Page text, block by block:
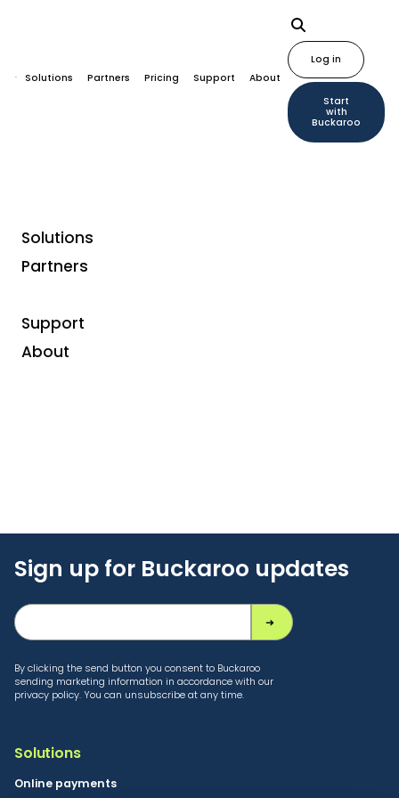
Solutions Partners Pricing Support About
Log in
Start
with
Buckaroo
Solutions
Partners
Support
About
Sign up for Buckaroo updates
By clicking the send button you consent to Buckaroo
sending marketing information in accordance with our
privacy policy. You can unsubscribe at any time.
Solutions
Online payments